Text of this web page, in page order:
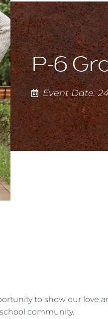
P-6
Event Date:
to show our love
community.